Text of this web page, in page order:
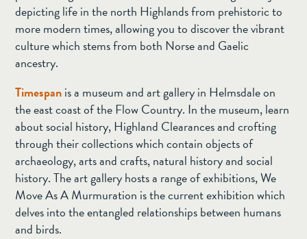
depicting life in the north Highlands from prehistoric to
more modern times, allowing you to discover the vibrant
culture which stems from both Norse and Gaelic
ancestry.
Timespanis a museum and art gallery in Helmsdale on
the east coast of the Flow Country. In the museum, learn
about social history, Highland Clearances and crofting
through their collections which contain objects of
archaeology, arts and crafts, natural history and social
history. The art gallery hosts a range of exhibitions, We
Move As A Murmuration is the current exhibition which
delves into the entangled relationships between humans
and birds.